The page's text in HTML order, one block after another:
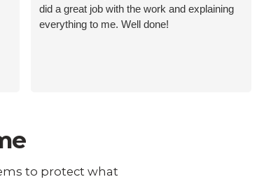
did a great job with the work and explaining
everything to me. Well done!
to protect what